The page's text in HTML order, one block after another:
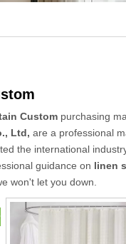
Custom purchasing
Ltd, are a professional
the international
guidance on linen
won't let you down.